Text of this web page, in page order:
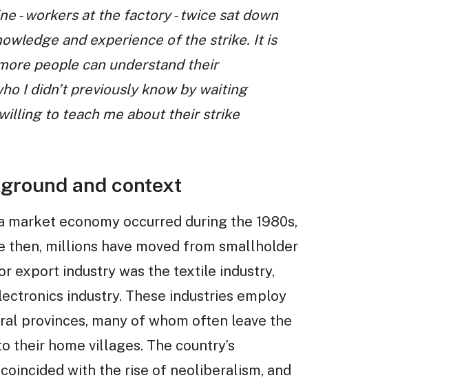
- workers at the factory - twice sat down
and experience of the strike. It is
people can understand their
I didn’t previously know by waiting
to teach me about their strike
and context
economy occurred during the 1980s,
then, millions have moved from smallholder
export industry was the textile industry,
industry. These industries employ
provinces, many of whom often leave the
their home villages. The country’s
with the rise of neoliberalism, and